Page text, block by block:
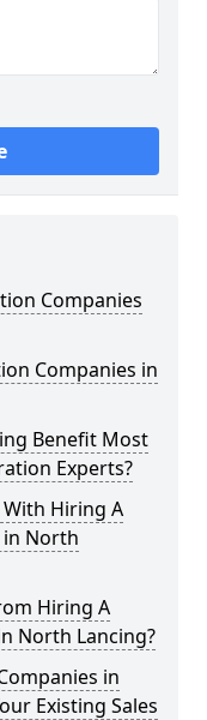
Companies
Companies in
Benefit Most
Experts?
Hiring A
in North
Hiring A
North Lancing?
in
Existing Sales